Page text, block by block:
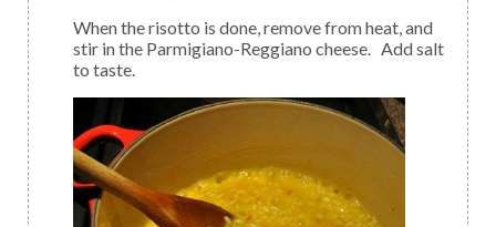
When the risotto is done, remove from heat, and
stir in the Parmigiano-Reggiano cheese. Add salt
to taste.